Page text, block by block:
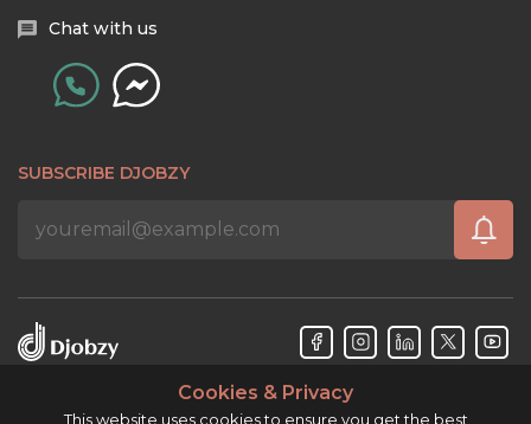
Chat with us
SUBSCRIBE DJOBZY
Cookies & Privacy
This website uses cookies to ensure you get the best
Djobzy™ © Copyright 2026. All rights reserved.